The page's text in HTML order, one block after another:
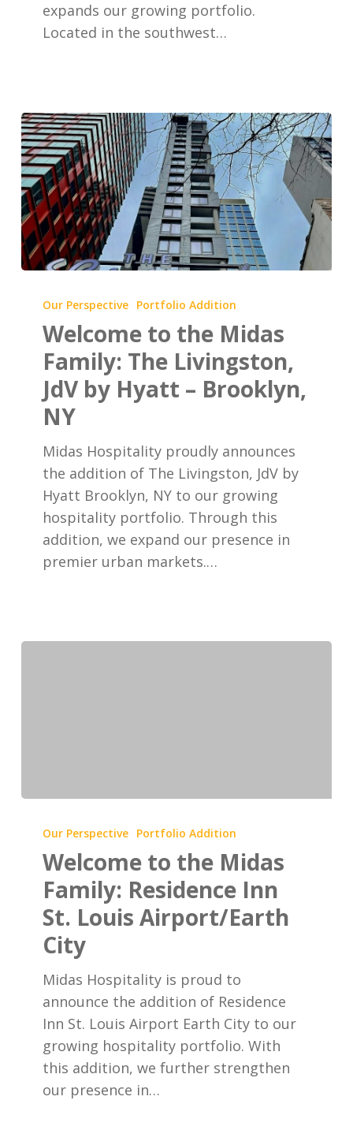
expands our growing portfolio.
Located in the southwest…
the
Midas
Family:
Livingston,
Hyatt
Brooklyn,
Our Perspective Portfolio Addition
Welcome to the Midas
Family: The Livingston,
JdV by Hyatt – Brooklyn,
NY
Midas Hospitality proudly announces
the addition of The Livingston, JdV by
Hyatt Brooklyn, NY to our growing
hospitality portfolio. Through this
addition, we expand our presence in
premier urban markets.…
the
Midas
Family:
Residence
Louis
Airport/Earth
City
Our Perspective Portfolio Addition
Welcome to the Midas
Family: Residence Inn
St. Louis Airport/Earth
City
Midas Hospitality is proud to
announce the addition of Residence
Inn St. Louis Airport Earth City to our
growing hospitality portfolio. With
this addition, we further strengthen
our presence in…